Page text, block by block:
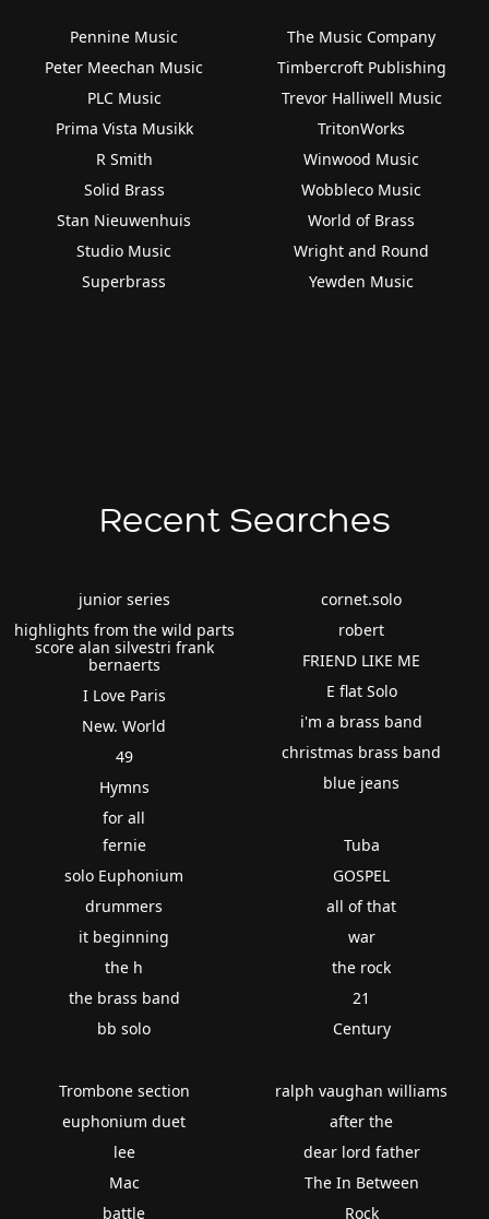
Pennine Music
Peter Meechan Music
PLC Music
Prima Vista Musikk
R Smith
Solid Brass
Stan Nieuwenhuis
Studio Music
Superbrass
The Music Company
Timbercroft Publishing
Trevor Halliwell Music
TritonWorks
Winwood Music
Wobbleco Music
World of Brass
Wright and Round
Yewden Music
Recent Searches
junior series
highlights from the wild parts
score alan silvestri frank
bernaerts
I Love Paris
New. World
49
Hymns
for all
cornet.solo
robert
FRIEND LIKE ME
E flat Solo
i'm a brass band
christmas brass band
blue jeans
fernie
solo Euphonium
drummers
it beginning
the h
the brass band
bb solo
Tuba
GOSPEL
all of that
war
the rock
21
Century
Trombone section
euphonium duet
lee
Mac
battle
ralph vaughan williams
after the
dear lord father
The In Between
Rock